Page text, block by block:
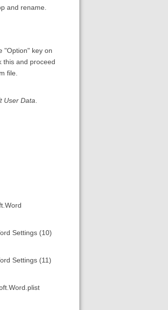
and rename.
"Option" key on
this and proceed
file.
User Data
Settings (10)
Settings (11)